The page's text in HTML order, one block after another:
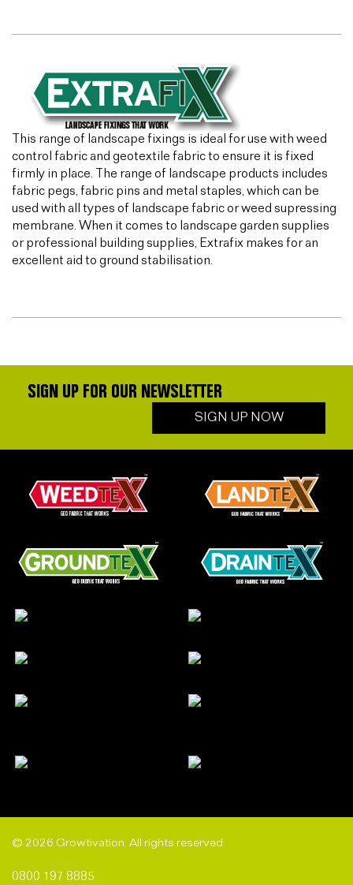
This range of landscape fixings is ideal for use with weed
control fabric and geotextile fabric to ensure it is fixed
firmly in place. The range of landscape products includes
fabric pegs, fabric pins and metal staples, which can be
used with all types of landscape fabric or weed supressing
membrane. When it comes to landscape garden supplies
or professional building supplies, Extrafix makes for an
excellent aid to ground stabilisation.
SIGN UP FOR OUR NEWSLETTER
SIGN UP NOW
© 2026 Growtivation. All rights reserved.
0800 197 8885